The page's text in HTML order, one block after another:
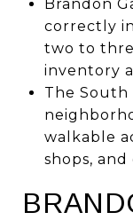
Brandon
correctly
two to
inventory
The South
walkable
shops,